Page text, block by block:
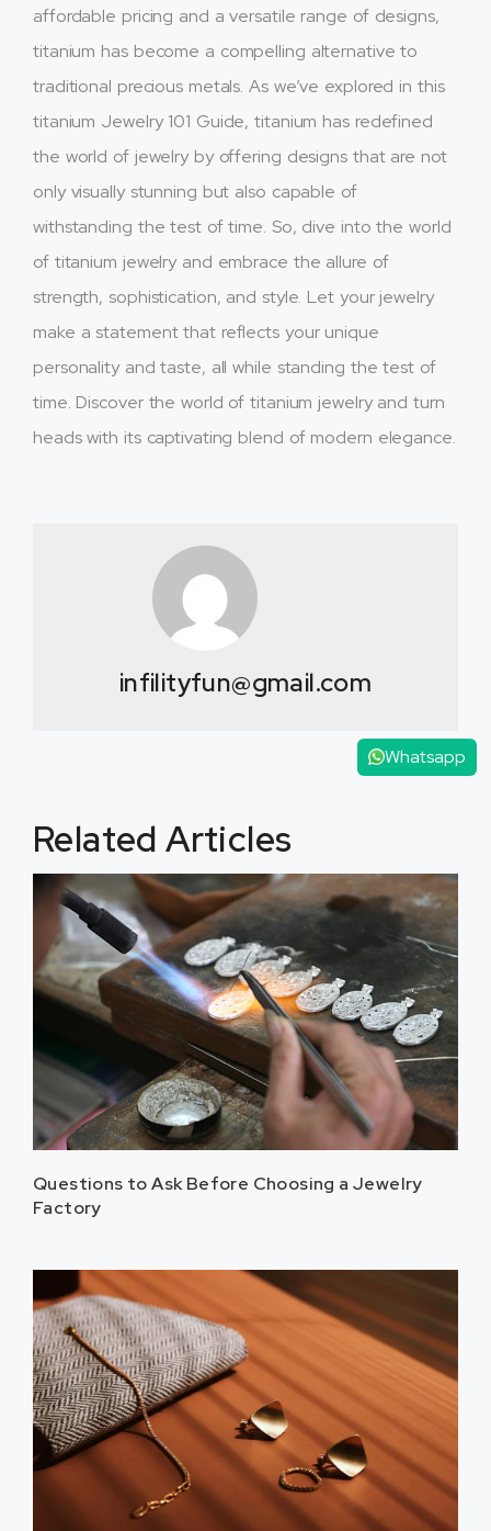
affordable pricing and a versatile range of designs,
titanium has become a compelling alternative to
traditional precious metals. As we’ve explored in this
titanium Jewelry 101 Guide, titanium has redefined
the world of jewelry by offering designs that are not
only visually stunning but also capable of
withstanding the test of time. So, dive into the world
of titanium jewelry and embrace the allure of
strength, sophistication, and style. Let your jewelry
make a statement that reflects your unique
personality and taste, all while standing the test of
time. Discover the world of titanium jewelry and turn
heads with its captivating blend of modern elegance.
infilityfun@gmail.com
Related Articles
Questions to Ask Before Choosing a Jewelry
Factory
Whatsapp